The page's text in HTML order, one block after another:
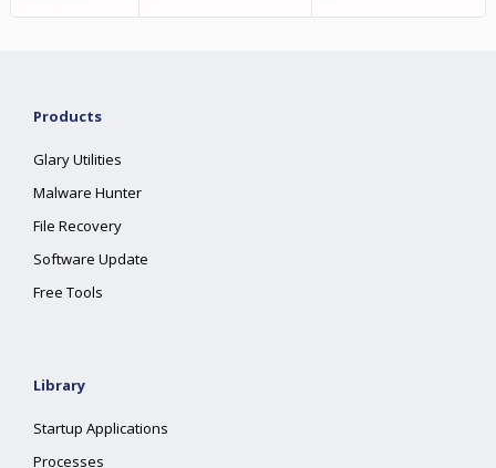
Products
Glary Utilities
Malware Hunter
File Recovery
Software Update
Free Tools
Library
Startup Applications
Processes